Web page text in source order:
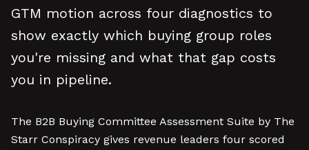
GTM motion across four diagnostics to
show exactly which buying group roles
you're missing and what that gap costs
you in pipeline.
The B2B Buying Committee Assessment Suite by The
Starr Conspiracy gives revenue leaders four scored